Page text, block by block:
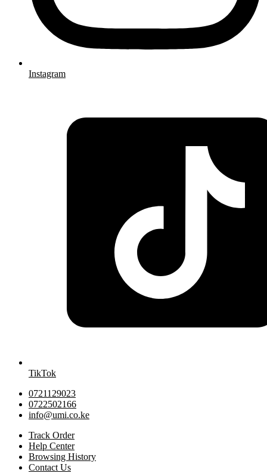
Instagram
TikTok
0721129023
0722502166
info@umi.co.ke
Track Order
Help Center
Browsing History
Contact Us